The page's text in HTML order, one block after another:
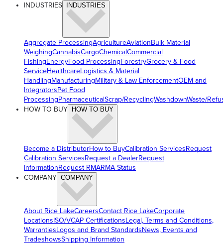
INDUSTRIES INDUSTRIES
Aggregate ProcessingAgricultureAviationBulk Material
WeighingCannabisCargoChemicalCommercial
FishingEnergyFood ProcessingForestryGrocery & Food
ServiceHealthcareLogistics & Material
HandlingManufacturingMilitary & Law EnforcementOEM and
IntegratorsPet Food
ProcessingPharmaceuticalScrap/RecyclingWashdownWaste/
HOW TO BUY
HOW TO BUY
Become a DistributorHow to BuyCalibration ServicesRequest
Calibration ServicesRequest a DealerRequest
InformationRequest RMARMA Status
COMPANY COMPANY
About Rice LakeCareersContact Rice LakeCorporate
LocationsISO/VCAP CertificationsLegal, Terms and Conditions,
WarrantiesLogos and Brand StandardsNews, Events and
TradeshowsShipping Information